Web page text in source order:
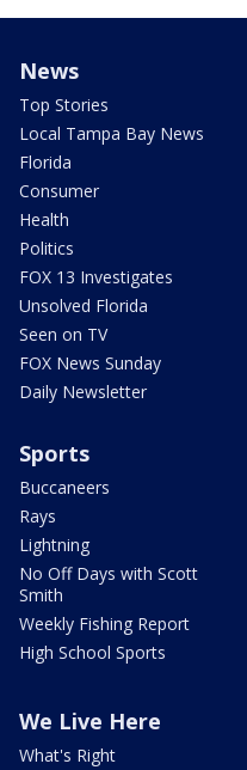
News
Top Stories
Local Tampa Bay News
Florida
Consumer
Health
Politics
FOX 13 Investigates
Unsolved Florida
Seen on TV
FOX News Sunday
Daily Newsletter
Sports
Buccaneers
Rays
Lightning
No Off Days with Scott
Smith
Weekly Fishing Report
High School Sports
We Live Here
What's Right